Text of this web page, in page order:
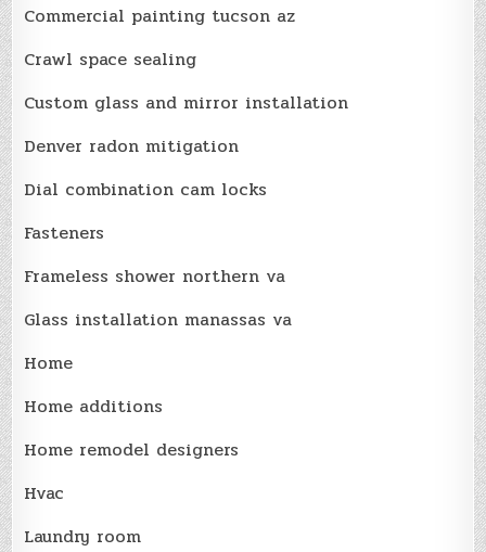
Commercial painting tucson az
Crawl space sealing
Custom glass and mirror installation
Denver radon mitigation
Dial combination cam locks
Fasteners
Frameless shower northern va
Glass installation manassas va
Home
Home additions
Home remodel designers
Hvac
Laundry room